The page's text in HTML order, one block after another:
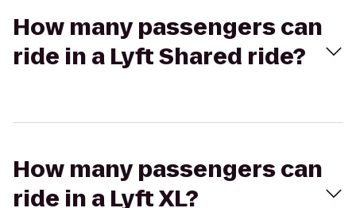
How many passengers can
ride in a Lyft Shared ride?
How many passengers can
ride in a Lyft XL?